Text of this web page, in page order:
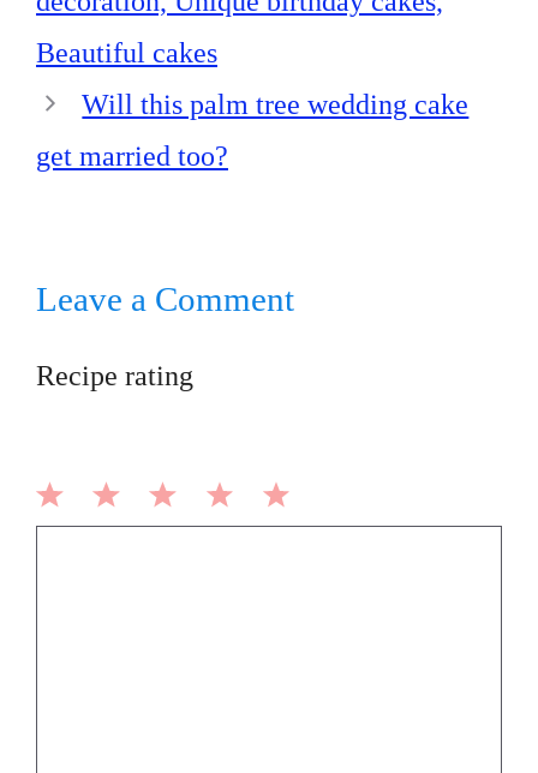
Beautiful cakes
Will this palm tree wedding cake
get married too?
Leave a Comment
Recipe rating